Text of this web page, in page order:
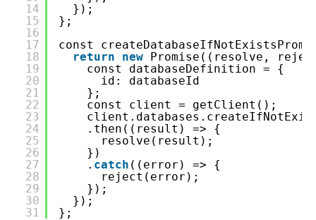
14
15
16
17
18
19
20
21
22
23
24
25
26
27
28
29
30
31
});
};
const
return
new Promise((resolve,
const databaseDefinition = {
id: databaseId
};
const client = getClient();
.then((result) => {
resolve(result);
})
. catch ((error) => {
reject(error);
});
});
};